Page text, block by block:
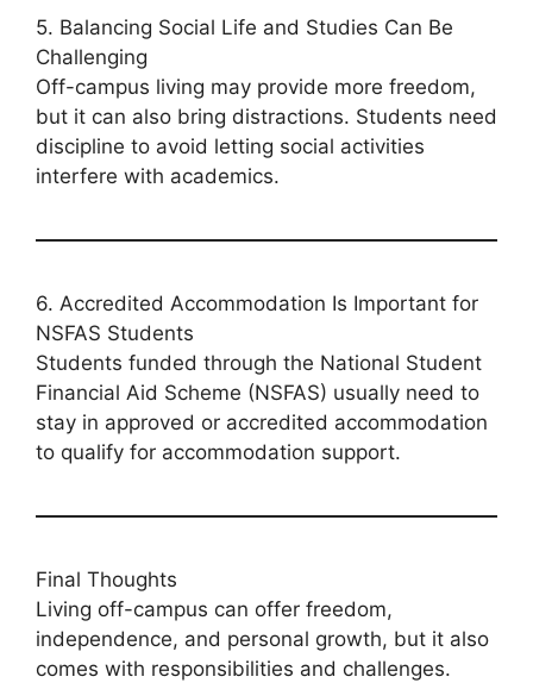
5. Balancing Social Life and Studies Can Be
Challenging
Off-campus living may provide more freedom,
but it can also bring distractions. Students need
discipline to avoid letting social activities
interfere with academics.
6. Accredited Accommodation Is Important for
NSFAS Students
Students funded through the National Student
Financial Aid Scheme (NSFAS) usually need to
stay in approved or accredited accommodation
to qualify for accommodation support.
Final Thoughts
Living off-campus can offer freedom,
independence, and personal growth, but it also
comes with responsibilities and challenges.